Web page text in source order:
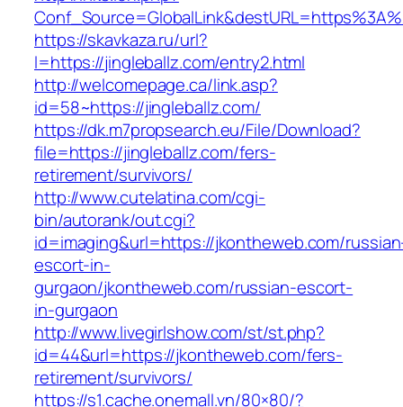
https://skavkaza.ru/url?
l=https://jingleballz.com/entry2.html
http://welcomepage.ca/link.asp?
id=58~https://jingleballz.com/
https://dk.m7propsearch.eu/File/Download?
file=https://jingleballz.com/fers-
retirement/survivors/
http://www.cutelatina.com/cgi-
bin/autorank/out.cgi?
id=imaging&url=https://jkontheweb.com/
escort-in-
gurgaon/jkontheweb.com/russian-escort-
in-gurgaon
http://www.livegirlshow.com/st/st.php?
id=44&url=https://jkontheweb.com/fers-
retirement/survivors/
https://s1.cache.onemall.vn/80×80/?